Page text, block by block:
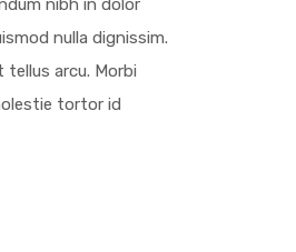
nibh in dolor
nulla dignissim.
tellus arcu. Morbi
tortor id